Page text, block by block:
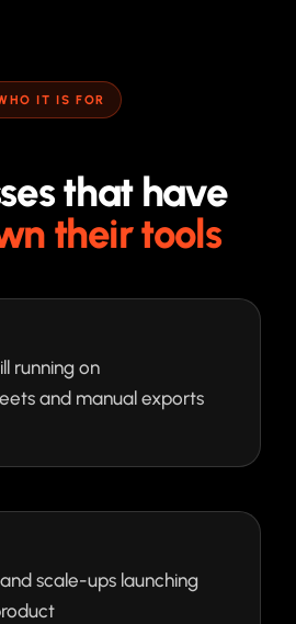
IT IS FOR
that have
their tools
running on
and manual exports
scale-ups launching